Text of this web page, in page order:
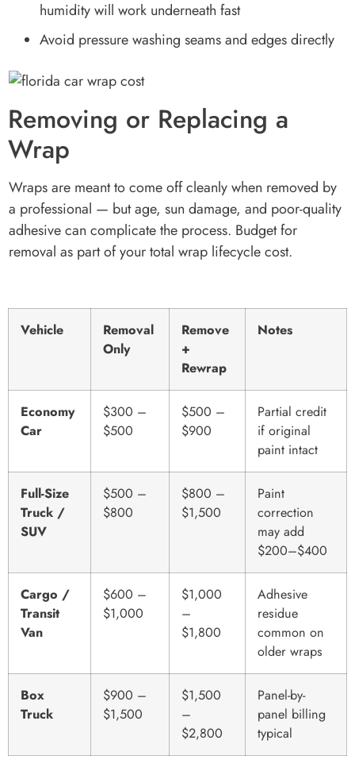
humidity will work underneath fast
Avoid pressure washing seams and edges directly
Removing or Replacing a
Wrap
Wraps are meant to come off cleanly when removed by
a professional — but age, sun damage, and poor-quality
adhesive can complicate the process. Budget for
removal as part of your total wrap lifecycle cost.
Vehicle
Removal
Only
Remove
+
Rewrap
Notes
Economy
Car
$300 –
$500
$500 –
$900
Partial credit
if original
paint intact
Full-Size
Truck /
SUV
$500 –
$800
$800 –
$1,500
Paint
correction
may add
$200–$400
Cargo /
Transit
Van
$600 –
$1,000
$1,000
–
$1,800
Adhesive
residue
common on
older wraps
Box
Truck
$900 –
$1,500
$1,500
–
$2,800
Panel-by-
panel billing
typical